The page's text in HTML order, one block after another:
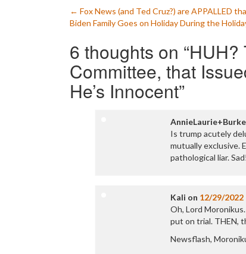
Post
navigation
← Fox News (and Ted Cruz?) are APPALLED
Biden Family Goes on Holiday During the
6 thoughts on “HUH?
Committee, that
He’s Innocent”
AnnieLaurie+Burke
Is trump acutely
mutually exclusive.
pathological liar. Sad!
Kali on 12/29/2022
Oh, Lord
put on trial. THEN,
Newsflash,